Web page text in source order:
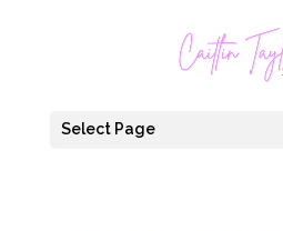
Select Page